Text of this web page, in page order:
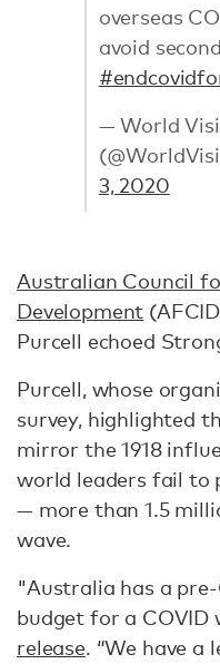
overseas
avoid
— World
3, 2020
Australian Council
Development
Purcell echoed
Purcell, whose
survey, highlighted
mirror the 1918
world leaders fail to
— more than 1.5
wave.
"Australia has a
budget for a COVID
release. “We have a